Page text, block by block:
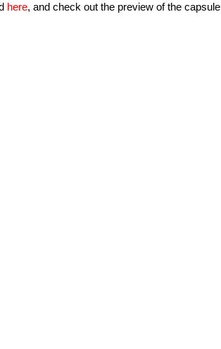
here, and check out the preview of the capsule